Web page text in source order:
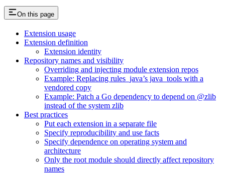
On this page
Extension usage
Extension definition
Extension identity
Repository names and visibility
Overriding and injecting module extension repos
Example: Replacing rules_java’s java_tools with a
vendored copy
Example: Patch a Go dependency to depend on @zlib
instead of the system zlib
Best practices
Put each extension in a separate file
Specify reproducibility and use facts
Specify dependence on operating system and
architecture
Only the root module should directly affect repository
names